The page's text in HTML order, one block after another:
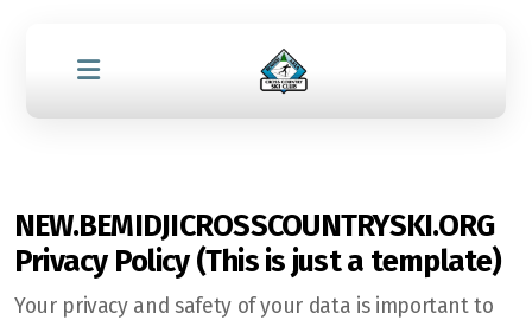
NEW.BEMIDJICROSSCOUNTRYSKI.ORG
Privacy Policy (This is just a template)
Your privacy and safety of your data is important to